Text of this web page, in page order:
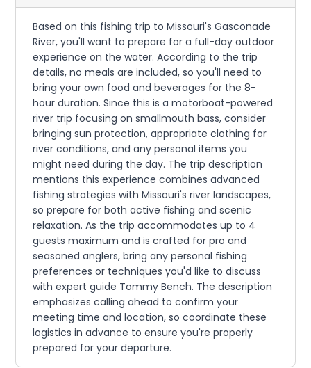
Based on this fishing trip to Missouri's Gasconade
River, you'll want to prepare for a full-day outdoor
experience on the water. According to the trip
details, no meals are included, so you'll need to
bring your own food and beverages for the 8-
hour duration. Since this is a motorboat-powered
river trip focusing on smallmouth bass, consider
bringing sun protection, appropriate clothing for
river conditions, and any personal items you
might need during the day. The trip description
mentions this experience combines advanced
fishing strategies with Missouri's river landscapes,
so prepare for both active fishing and scenic
relaxation. As the trip accommodates up to 4
guests maximum and is crafted for pro and
seasoned anglers, bring any personal fishing
preferences or techniques you'd like to discuss
with expert guide Tommy Bench. The description
emphasizes calling ahead to confirm your
meeting time and location, so coordinate these
logistics in advance to ensure you're properly
prepared for your departure.